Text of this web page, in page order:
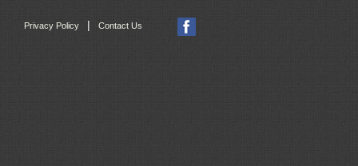
Privacy Policy Contact Us